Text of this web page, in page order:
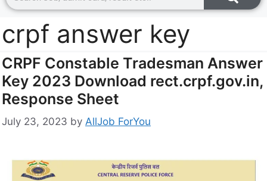
crpf answer key
CRPF Constable Tradesman Answer
Key 2023 Download rect.crpf.gov.in,
Response Sheet
July 23, 2023 by AllJob ForYou